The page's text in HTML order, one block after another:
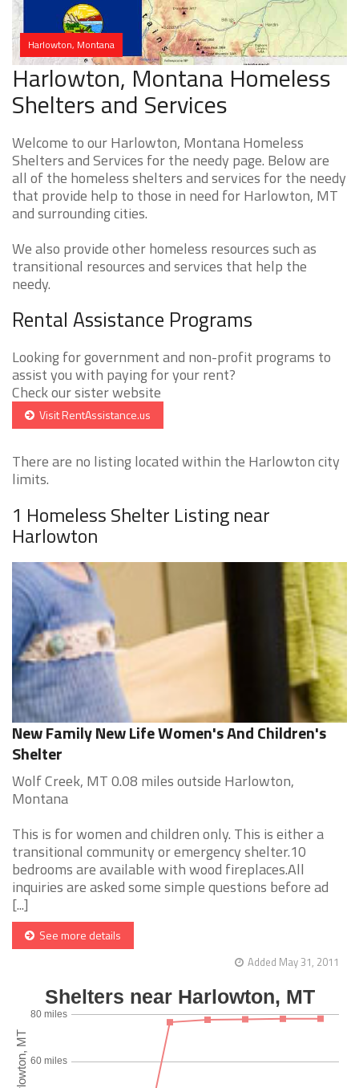
Harlowton, Montana
Harlowton, Montana Homeless
Shelters and Services
Welcome to our Harlowton, Montana Homeless
Shelters and Services for the needy page. Below are
all of the homeless shelters and services for the needy
that provide help to those in need for Harlowton, MT
and surrounding cities.
We also provide other homeless resources such as
transitional resources and services that help the
needy.
Rental Assistance Programs
Looking for government and non-profit programs to
assist you with paying for your rent?
Check our sister website
Visit RentAssistance.us
There are no listing located within the Harlowton city
limits.
1 Homeless Shelter Listing near
Harlowton
New Family New Life Women's And Children's
Shelter
Wolf Creek, MT 0.08 miles outside Harlowton,
Montana
This is for women and children only. This is either a
transitional community or emergency shelter.10
bedrooms are available with wood fireplaces.All
inquiries are asked some simple questions before ad
[...]
See more details
Added May 31, 2011